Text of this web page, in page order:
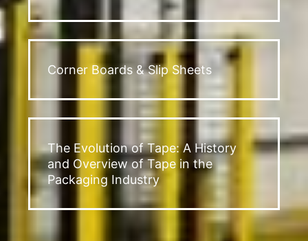
Corner Boards & Slip Sheets
The Evolution of Tape: A History
and Overview of Tape in the
Packaging Industry